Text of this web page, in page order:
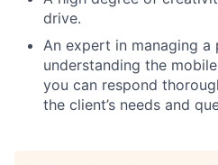
drive.
An expert in managing
understanding the
you can respond
the client’s needs and